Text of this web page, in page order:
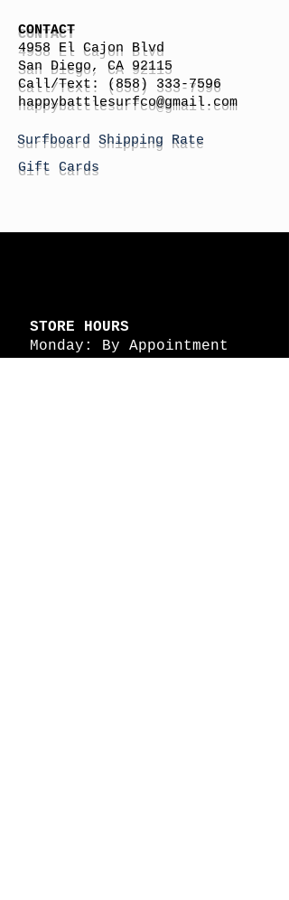
CONTACT
4958 El Cajon Blvd
San Diego, CA 92115
Call/Text:
(858) 333-7596
happybattlesurfco@gmail.com
Surfboard Shipping Rate
Gift Cards
STORE HOURS
Monday: By Appointment